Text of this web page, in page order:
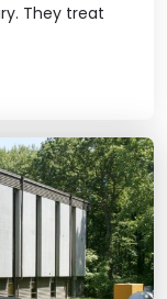
They treat